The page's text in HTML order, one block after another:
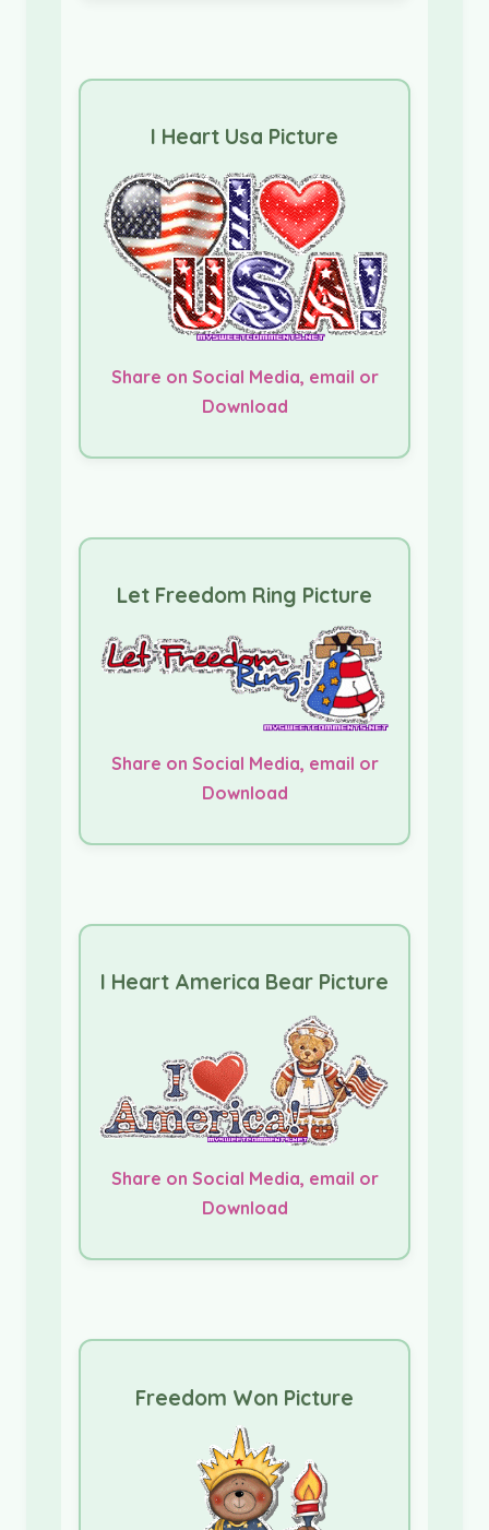
I Heart Usa Picture
Share on Social Media, email or
Download
Let Freedom Ring Picture
Share on Social Media, email or
Download
I Heart America Bear Picture
Share on Social Media, email or
Download
Freedom Won Picture